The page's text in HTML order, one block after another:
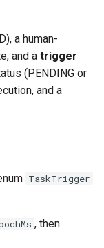
a human-
and a trigger
(PENDING or
and a
TaskTrigger
, then